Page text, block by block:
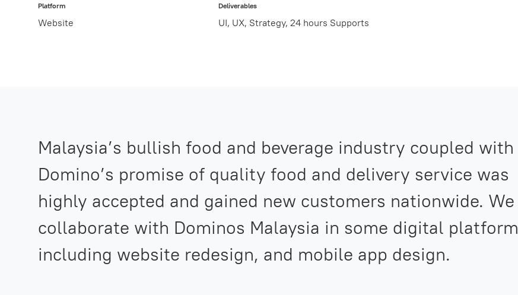
Platform
Website
Deliverables
UI, UX, Strategy, 24 hours Supports
Malaysia’s bullish food and beverage industry coupled with
Domino’s promise of quality food and delivery service was
highly accepted and gained new customers nationwide. We
collaborate with Dominos Malaysia in some digital platform
including website redesign, and mobile app design.